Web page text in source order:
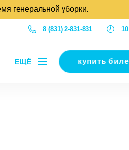
генеральной уборки.
8 (831) 2-831-831
ЕЩЁ купить